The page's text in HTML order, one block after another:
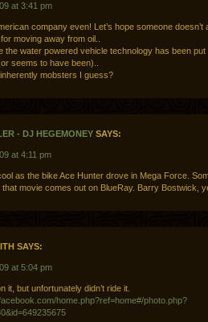
at 3:41 pm
company even! Let’s hope someone doesn’t
moving away from oil..
the water powered vehicle technology has been put
seems to have been)..
mobsters I guess?
- DJ HEGEMONEY SAYS:
at 4:11 pm
as the bike Ace Hunter drove in Mega Force.
that movie comes out on BlueRay. Barry Bostwick,
SAYS:
at 5:04 pm
it, but unfortunately didn’t ride it.
home.php?ref=home#/photo.php?